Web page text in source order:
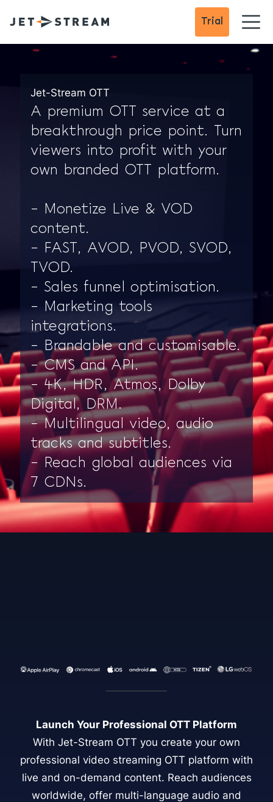
Trial
Jet-Stream OTT
A premium OTT service at a
breakthrough price point. Turn
viewers into profit with your
own branded OTT platform.
– Monetize Live & VOD
content.
– FAST, AVOD, PVOD, SVOD,
TVOD.
– Sales funnel optimisation.
– Marketing tools
integrations.
– Brandable and customisable.
– CMS and API.
– 4K, HDR, Atmos, Dolby
Digital, DRM.
– Multilingual video, audio
tracks and subtitles.
– Reach global audiences via
7 CDNs.
Launch Your Professional OTT Platform
With Jet-Stream OTT you create your own
professional video streaming OTT platform with
live and on-demand content. Reach audiences
worldwide, offer multi-language audio and